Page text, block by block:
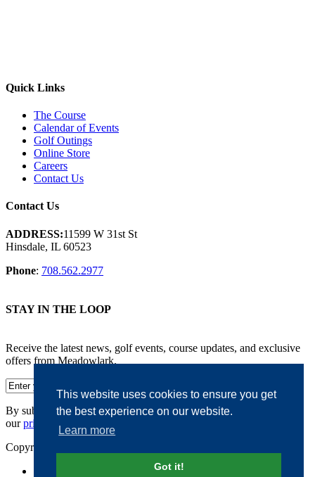
This website uses cookies to ensure you get
the best experience on our website.
Learn more
Got it!
Quick Links
The Course
Calendar of Events
Golf Outings
Online Store
Careers
Contact Us
Contact Us
ADDRESS:11599 W 31st St
Hinsdale, IL 60523
Phone: 708.562.2977
STAY IN THE LOOP
Receive the latest news, golf events, course updates, and exclusive
offers from Meadowlark.
By submitting your information, you agree to the terms of
ourprivacy policy.
Copyright © 2026. Meadowlark. All rights reserved.